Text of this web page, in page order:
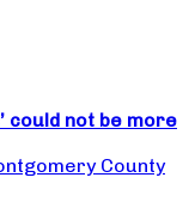
could not be more
County